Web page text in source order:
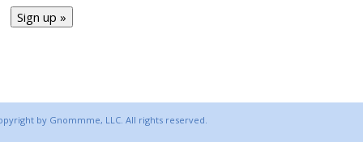
by Gnommme, LLC. All rights reserved.